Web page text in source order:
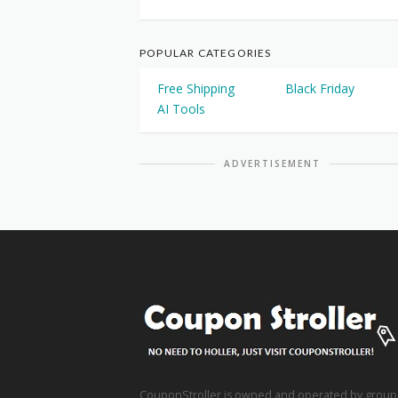
POPULAR CATEGORIES
Free Shipping
Black Friday
AI Tools
ADVERTISEMENT
CouponStroller is owned and operated by